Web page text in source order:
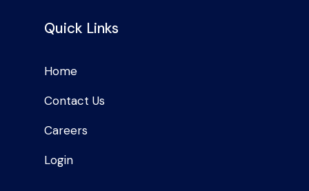
Quick Links
Home
Contact Us
Careers
Login